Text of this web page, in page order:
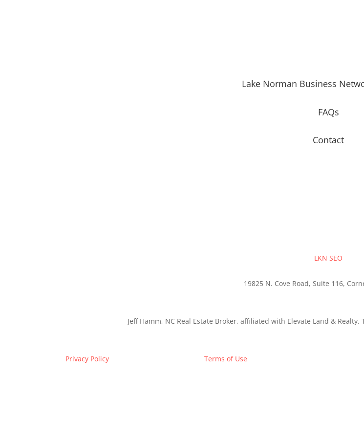
Lake Norman Business
FAQs
Contact
LKN SEO
19825 N. Cove Road, Suite 116,
Jeff Hamm, NC Real Estate Broker, affiliated with Elevate Land &
Privacy Policy Terms of Use